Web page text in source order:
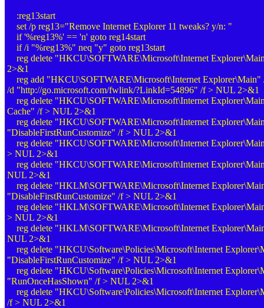
:reg13start
set /p reg13="Remove Internet Explorer 11 tweaks? y/n: "
if '%reg13%' == 'n' goto reg14start
if /i "%reg13%" neq "y" goto reg13start
reg delete "HKCU\SOFTWARE\Microsoft\Internet
2>&1
reg add "HKCU\SOFTWARE\Microsoft\Internet Explorer\Main"
/d "http://go.microsoft.com/fwlink/?LinkId=54896" /f > NUL 2>&1
reg delete "HKCU\SOFTWARE\Microsoft\Internet
Cache" /f > NUL 2>&1
reg delete "HKCU\SOFTWARE\Microsoft\Internet
"DisableFirstRunCustomize" /f > NUL 2>&1
reg delete "HKCU\SOFTWARE\Microsoft\Internet
> NUL 2>&1
reg delete "HKCU\SOFTWARE\Microsoft\Internet
NUL 2>&1
reg delete "HKLM\SOFTWARE\Microsoft\Internet
"DisableFirstRunCustomize" /f > NUL 2>&1
reg delete "HKLM\SOFTWARE\Microsoft\Internet
> NUL 2>&1
reg delete "HKLM\SOFTWARE\Microsoft\Internet
NUL 2>&1
reg delete "HKCU\Software\Policies\Microsoft\Internet
"DisableFirstRunCustomize" /f > NUL 2>&1
reg delete "HKCU\Software\Policies\Microsoft\Internet
"RunOnceHasShown" /f > NUL 2>&1
reg delete "HKCU\Software\Policies\Microsoft\Internet
/f > NUL 2>&1